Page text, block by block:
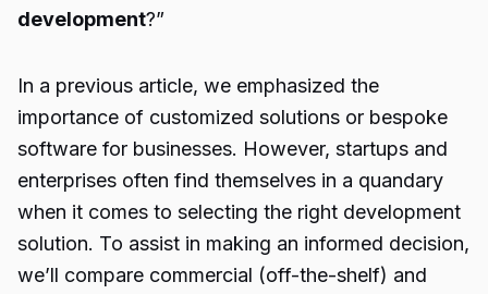
development?”
In a previous article, we emphasized the
importance of customized solutions or bespoke
software for businesses. However, startups and
enterprises often find themselves in a quandary
when it comes to selecting the right development
solution. To assist in making an informed decision,
we’ll compare commercial (off-the-shelf) and